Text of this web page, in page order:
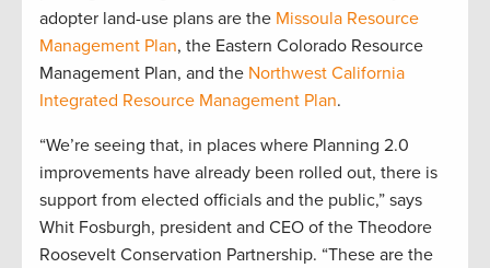
adopter land-use plans are the Missoula Resource
Management Plan, the Eastern Colorado Resource
Management Plan, and the Northwest California
Integrated Resource Management Plan.
“We’re seeing that, in places where Planning 2.0
improvements have already been rolled out, there is
support from elected officials and the public,” says
Whit Fosburgh, president and CEO of the Theodore
Roosevelt Conservation Partnership. “These are the